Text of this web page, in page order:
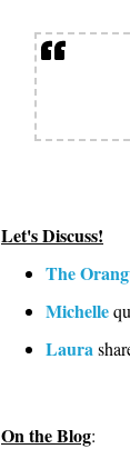
Let's Discuss!
The
Michelle
Laura
On the Blog: